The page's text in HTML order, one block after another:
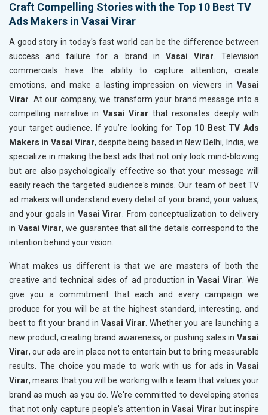
Craft Compelling Stories with the Top 10 Best TV
Ads Makers in Vasai Virar
A good story in today's fast world can be the difference between
success and failure for a brand in Vasai Virar. Television
commercials have the ability to capture attention, create
emotions, and make a lasting impression on viewers in Vasai
Virar. At our company, we transform your brand message into a
compelling narrative in Vasai Virar that resonates deeply with
your target audience. If you’re looking for Top 10 Best TV Ads
Makers in Vasai Virar, despite being based in New Delhi, India, we
specialize in making the best ads that not only look mind-blowing
but are also psychologically effective so that your message will
easily reach the targeted audience's minds. Our team of best TV
ad makers will understand every detail of your brand, your values,
and your goals in Vasai Virar. From conceptualization to delivery
in Vasai Virar, we guarantee that all the details correspond to the
intention behind your vision.
What makes us different is that we are masters of both the
creative and technical sides of ad production in Vasai Virar. We
give you a commitment that each and every campaign we
produce for you will be at the highest standard, interesting, and
best to fit your brand in Vasai Virar. Whether you are launching a
new product, creating brand awareness, or pushing sales in Vasai
Virar, our ads are in place not to entertain but to bring measurable
results. The choice you made to work with us for ads in Vasai
Virar, means that you will be working with a team that values your
brand as much as you do. We're committed to developing stories
that not only capture people's attention inVasai Virar but inspire